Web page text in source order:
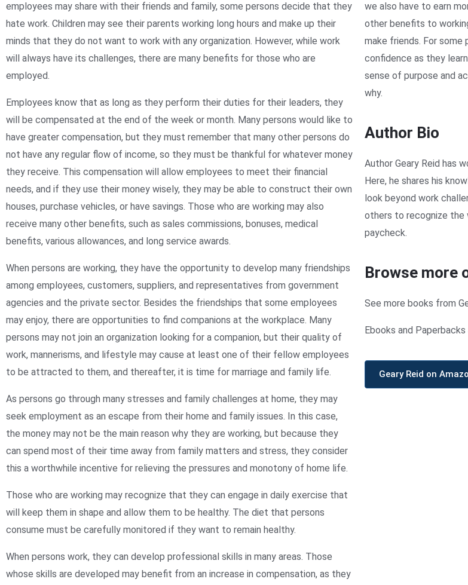
employees may share with their friends and family, some persons decide that they
hate work. Children may see their parents working long hours and make up their
minds that they do not want to work with any organization. However, while work
will always have its challenges, there are many benefits for those who are
employed.
Employees know that as long as they perform their duties for their leaders, they
will be compensated at the end of the week or month. Many persons would like to
have greater compensation, but they must remember that many other persons do
not have any regular flow of income, so they must be thankful for whatever money
they receive. This compensation will allow employees to meet their financial
needs, and if they use their money wisely, they may be able to construct their own
houses, purchase vehicles, or have savings. Those who are working may also
receive many other benefits, such as sales commissions, bonuses, medical
benefits, various allowances, and long service awards.
When persons are working, they have the opportunity to develop many friendships
among employees, customers, suppliers, and representatives from government
agencies and the private sector. Besides the friendships that some employees
may enjoy, there are opportunities to find companions at the workplace. Many
persons may not join an organization looking for a companion, but their quality of
work, mannerisms, and lifestyle may cause at least one of their fellow employees
to be attracted to them, and thereafter, it is time for marriage and family life.
As persons go through many stresses and family challenges at home, they may
seek employment as an escape from their home and family issues. In this case,
the money may not be the main reason why they are working, but because they
can spend most of their time away from family matters and stress, they consider
this a worthwhile incentive for relieving the pressures and monotony of home life.
Those who are working may recognize that they can engage in daily exercise that
will keep them in shape and allow them to be healthy. The diet that persons
consume must be carefully monitored if they want to remain healthy.
When persons work, they can develop professional skills in many areas. Those
whose skills are developed may benefit from an increase in compensation, as they
we also have to earn
other benefits to
make friends. For some
confidence as they
sense of purpose and
why.
Author Bio
Author Geary Reid has
Here, he shares his
look beyond work
others to recognize the
paycheck.
Browse more
See more books from
Ebooks and
Geary Reid on